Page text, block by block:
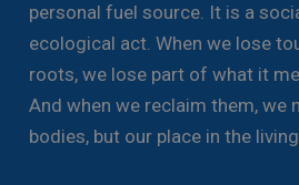
personal fuel source. It is a
ecological act. When we lose
roots, we lose part of what it
And when we reclaim them, we
bodies, but our place in the